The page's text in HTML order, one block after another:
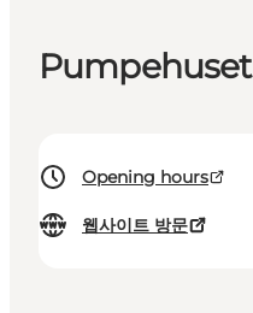
Pumpehuset
Opening hours
웹사이트 방문